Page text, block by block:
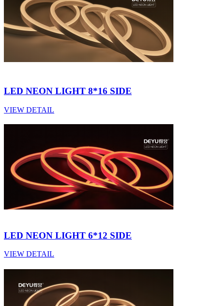
LED NEON LIGHT 8*16 SIDE
VIEW DETAIL
LED NEON LIGHT 6*12 SIDE
VIEW DETAIL